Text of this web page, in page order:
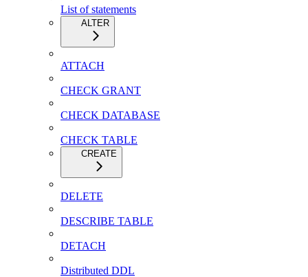
List of statements
ALTER
ATTACH
CHECK GRANT
CHECK DATABASE
CHECK TABLE
CREATE
DELETE
DESCRIBE TABLE
DETACH
Distributed DDL